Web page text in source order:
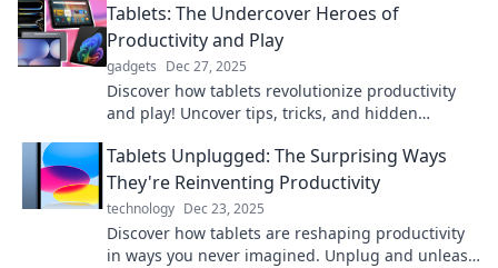
Tablets: The Undercover Heroes of
Productivity and Play
gadgets Dec 27, 2025
Discover how tablets revolutionize productivity
and play! Uncover tips, tricks, and hidden
companions.
Tablets Unplugged: The Surprising Ways
They're Reinventing Productivity
technology Dec 23, 2025
Discover how tablets are reshaping productivity
in ways you never imagined. Unplug and unleash